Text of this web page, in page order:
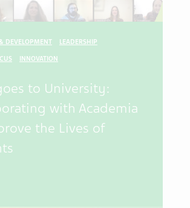
DEVELOPMENT LEADERSHIP
INNOVATION
to University:
with Academia
the Lives of